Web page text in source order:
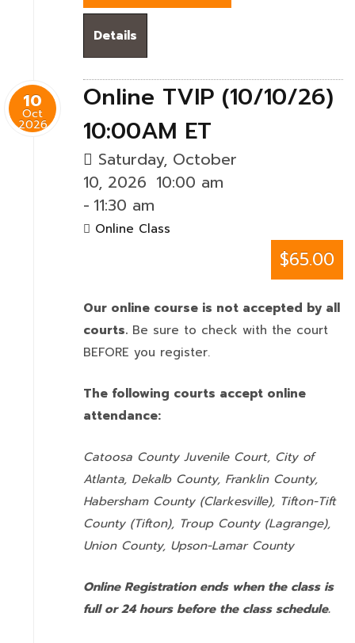
Details
10
Oct
2026
Online TVIP (10/10/26)
10:00AM ET
Saturday, October
10, 2026 10:00 am
- 11:30 am
Online Class
$65.00
Our online course is not accepted by all
courts. Be sure to check with the court
BEFORE you register.
The following courts accept online
attendance:
Catoosa County Juvenile Court, City of
Atlanta, Dekalb County, Franklin County,
Habersham County (Clarkesville), Tifton-Tift
County (Tifton), Troup County (Lagrange),
Union County, Upson-Lamar County
Online Registration ends when the class is
full or 24 hours before the class schedule.